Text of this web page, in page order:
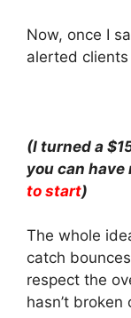
Now, once I
alerted clients
(I turned a
you can
to start)
The whole
catch
respect the
hasn’t